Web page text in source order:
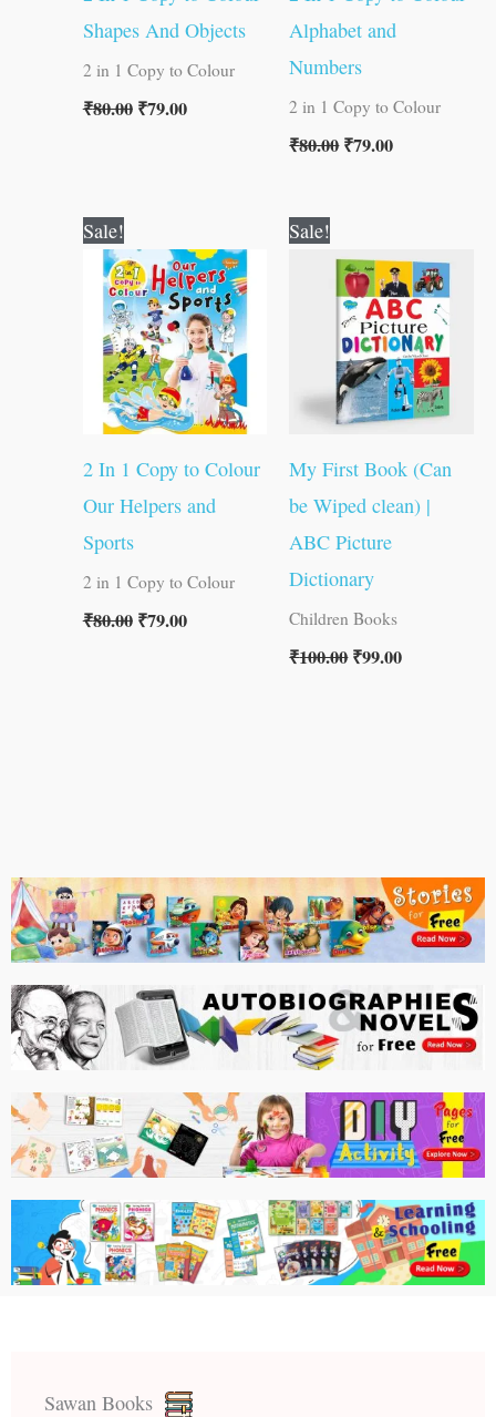
Shapes And Objects
2 in 1 Copy to Colour
₹80.00 ₹79.00
Alphabet and
Numbers
2 in 1 Copy to Colour
₹80.00₹79.00
Sale!
2 In 1 Copy to Colour
Our Helpers and
Sports
2 in 1 Copy to Colour
₹80.00
price
was:
₹80.00.
₹79.00
price
is:
₹79.00.
Sale!
My First Book (Can
be Wiped clean) |
ABC Picture
Dictionary
Children Books
₹100.00
was:
₹100.00.
₹99.00
is:
₹99.00.
Sawan Books